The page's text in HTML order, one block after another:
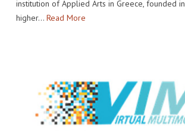
institution of Applied Arts in Greece, founded
higher… Read More